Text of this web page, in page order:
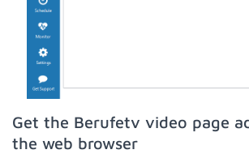
Get the Berufetv video page
the web browser